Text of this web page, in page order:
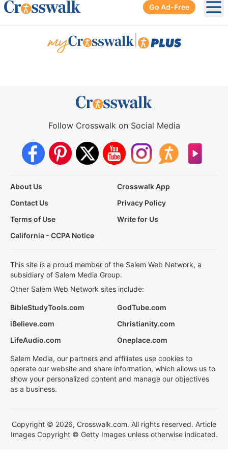
Go Ad-Free
Follow Crosswalk on Social Media
About Us
Crosswalk App
Contact Us
Privacy Policy
Terms of Use
Write for Us
California - CCPA Notice
This site is a proud member of the Salem Web Network, a
subsidiary of Salem Media Group.
Other Salem Web Network sites include:
BibleStudyTools.com
GodTube.com
iBelieve.com
Christianity.com
LifeAudio.com
Oneplace.com
Salem Media, our partners and affiliates use cookies to
operate our website and share information, which allows us to
show your personalized content and manage our objectives
as a business.
Copyright © 2026, Crosswalk.com. All rights reserved. Article
Images Copyright © Getty Images unless otherwise indicated.